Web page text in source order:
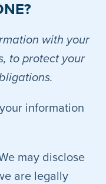
with your
to protect your
information
may disclose
are legally